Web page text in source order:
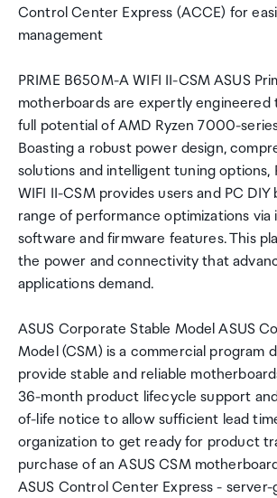
Control Center Express (ACCE) for
management
PRIME B650M-A WIFI II-CSM ASUS
motherboards are expertly engineered
full potential of AMD Ryzen 7000-
Boasting a robust power design,
solutions and intelligent tuning options,
WIFI II-CSM provides users and PC
range of performance optimizations via
software and firmware features. This
the power and connectivity that
applications demand.
ASUS Corporate Stable Model ASUS
Model (CSM) is a commercial program
provide stable and reliable
36-month product lifecycle support
of-life notice to allow sufficient lead
organization to get ready for product
purchase of an ASUS CSM
ASUS Control Center Express - server-